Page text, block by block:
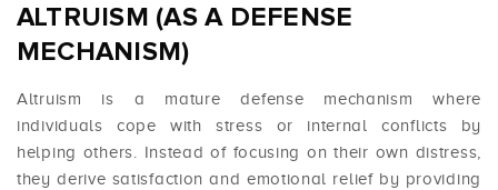
ALTRUISM (AS A DEFENSE
MECHANISM)
Altruism is a mature defense mechanism where
individuals cope with stress or internal conflicts by
helping others. Instead of focusing on their own distress,
they derive satisfaction and emotional relief by providing